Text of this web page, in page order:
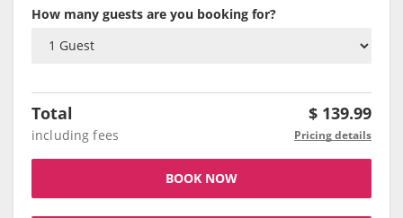
How many guests are you booking for?
Total $ 139.99
including fees Pricing details
BOOK NOW